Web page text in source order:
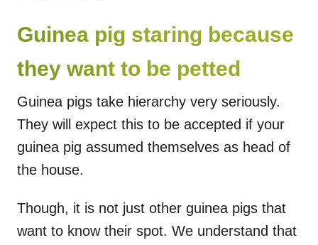
Guinea pig staring because
they want to be petted
Guinea pigs take hierarchy very seriously.
They will expect this to be accepted if your
guinea pig assumed themselves as head of
the house.
Though, it is not just other guinea pigs that
want to know their spot. We understand that